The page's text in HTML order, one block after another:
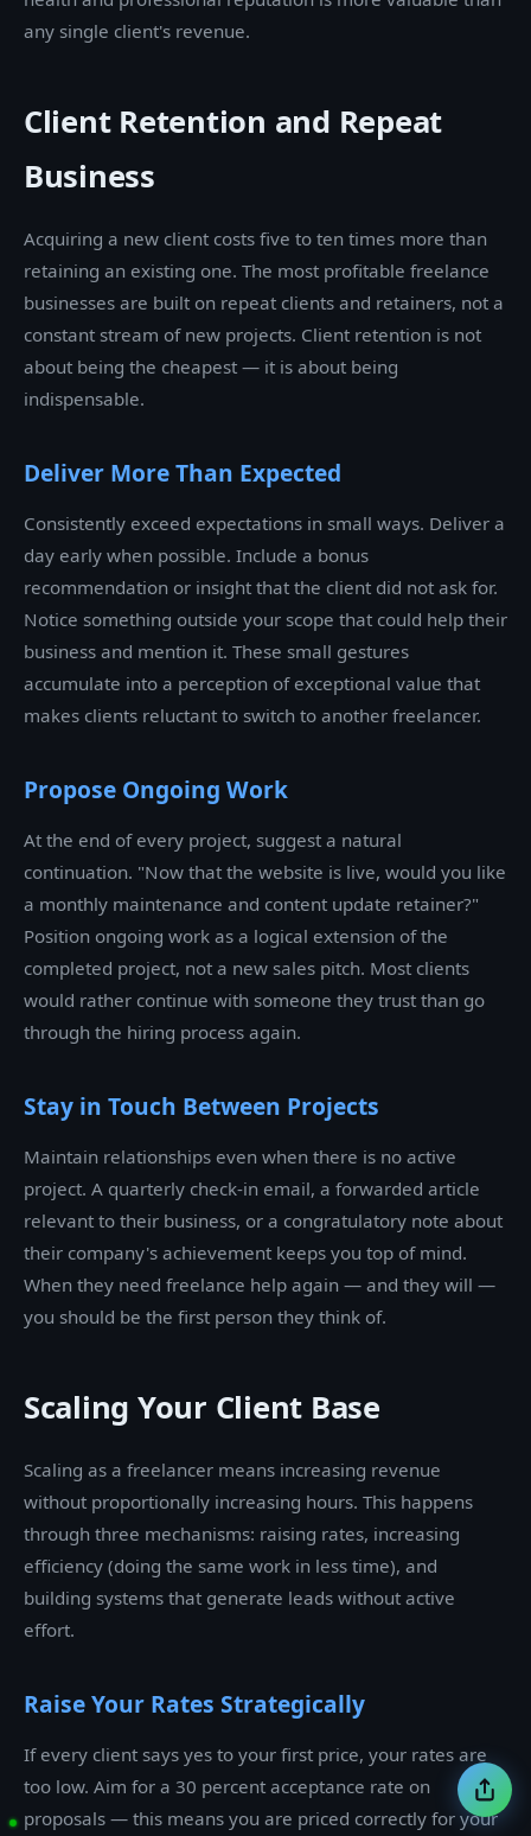
any single client's revenue.
Client Retention and Repeat
Business
Acquiring a new client costs five to ten times more than
retaining an existing one. The most profitable freelance
businesses are built on repeat clients and retainers, not a
constant stream of new projects. Client retention is not
about being the cheapest — it is about being
indispensable.
Deliver More Than Expected
Consistently exceed expectations in small ways. Deliver a
day early when possible. Include a bonus
recommendation or insight that the client did not ask for.
Notice something outside your scope that could help their
business and mention it. These small gestures
accumulate into a perception of exceptional value that
makes clients reluctant to switch to another freelancer.
Propose Ongoing Work
At the end of every project, suggest a natural
continuation. "Now that the website is live, would you like
a monthly maintenance and content update retainer?"
Position ongoing work as a logical extension of the
completed project, not a new sales pitch. Most clients
would rather continue with someone they trust than go
through the hiring process again.
Stay in Touch Between Projects
Maintain relationships even when there is no active
project. A quarterly check-in email, a forwarded article
relevant to their business, or a congratulatory note about
their company's achievement keeps you top of mind.
When they need freelance help again — and they will —
you should be the first person they think of.
Scaling Your Client Base
Scaling as a freelancer means increasing revenue
without proportionally increasing hours. This happens
through three mechanisms: raising rates, increasing
efficiency (doing the same work in less time), and
building systems that generate leads without active
effort.
Raise Your Rates Strategically
If every client says yes to your first price, your rates are
too low. Aim for a 30 percent acceptance rate on
proposals — this means you are priced correctly for your